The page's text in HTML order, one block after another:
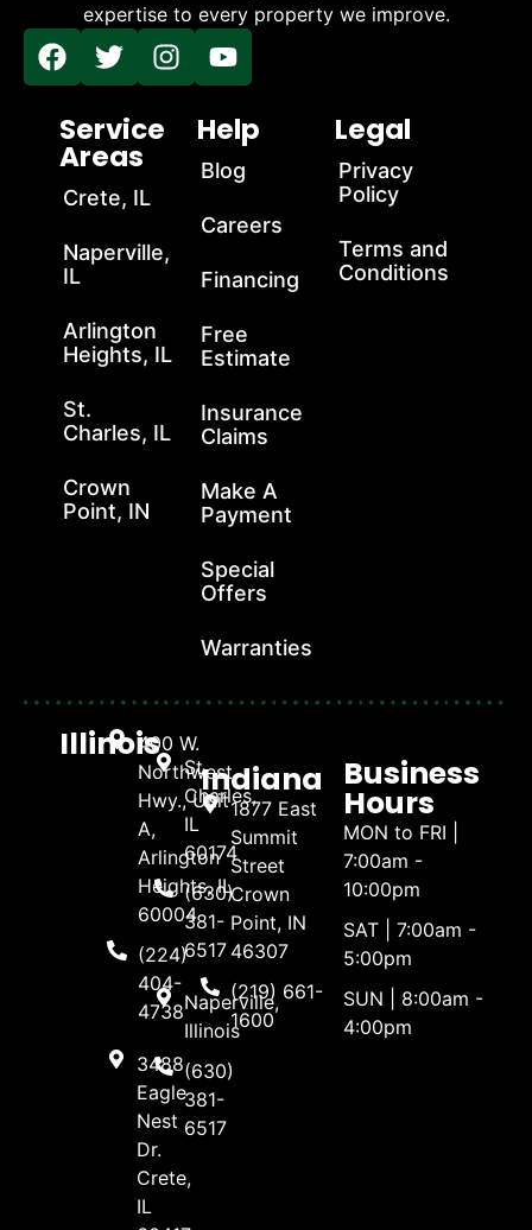
expertise to every property we improve.
Service
Areas
Crete, IL
Naperville,
IL
Arlington
Heights, IL
St.
Charles, IL
Crown
Point, IN
Help
Blog
Careers
Financing
Free
Estimate
Insurance
Claims
Make A
Payment
Special
Offers
Warranties
Legal
Privacy
Policy
Terms and
Conditions
Illinois400 W.
Northwest
Hwy., Unit
A,
Arlington
Heights, IL
60004
(224)
404-
4738
3488
Eagle
Nest
Dr.
Crete,
IL
St.
Charles,
IL
60174
(630)
381-
6517
Naperville,
Illinois
(630)
381-
6517
Indiana
1877 East
Summit
Street
Crown
Point, IN
46307
(219) 661-
1600
Business
Hours
MON to FRI |
7:00am -
10:00pm
SAT | 7:00am -
5:00pm
SUN | 8:00am -
4:00pm